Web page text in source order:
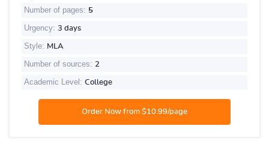
Number of pages: 5
Urgency: 3 days
Style: MLA
Number of sources: 2
Academic Level: College